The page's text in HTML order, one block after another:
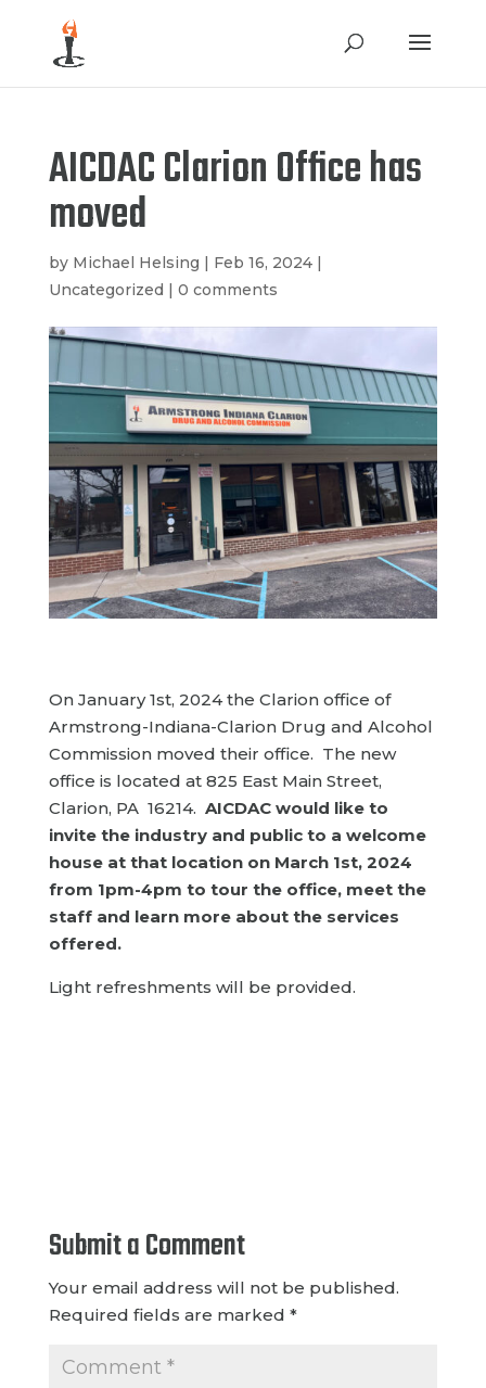
AICDAC Clarion Office has
moved
by Michael Helsing | Feb 16, 2024|
Uncategorized | 0 comments
On January 1st, 2024 the Clarion office of
Armstrong-Indiana-Clarion Drug and Alcohol
Commission moved their office. The new
office is located at 825 East Main Street,
Clarion, PA 16214. AICDAC would like to
invite the industry and public to a welcome
house at that location on March 1st, 2024
from 1pm-4pm to tour the office, meet the
staff and learn more about the services
offered.
Light refreshments will be provided.
Submit a Comment
Your email address will not be published.
Required fields are marked *